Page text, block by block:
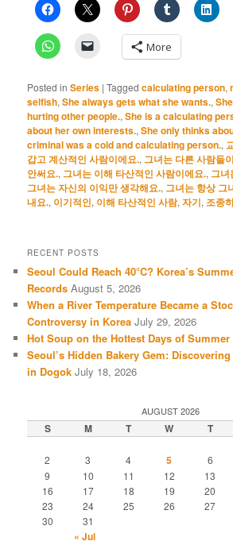
More
Posted in Series |Tagged calculating person,
selfish,She always gets what she wants.,
hurting other people.,She is a calculating
about her own interests.,She only thinks
criminal was a cold and calculating person.,
갑고 계산적인 사람이에요., 그녀는 다른 사람들
안써요., 그녀는 이해 타산적인 사람이에요., 그녀
그녀는 자신의 이익만 생각해요., 그녀는 항상 그
내요., 이기적인, 이해 타산적인 사람,자기, 조종
RECENT POSTS
Seoul Could Reach 40°C? Korea’s
Records August 5, 2026
When a River Temperature Became a
Controversy in Korea July 29, 2026
Hot Soup on the Hottest Days of Summer
Seoul’s Hidden Bakery Gem:
in Dogok July 18, 2026
AUGUST 2026
S M T W T
2
3 4 5 6
9
10 11 12 13
16
17 18 19 20
23
24 25 26 27
30
31
« Jul